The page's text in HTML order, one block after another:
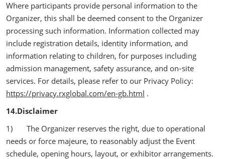
Where participants provide personal information to the
Organizer, this shall be deemed consent to the Organizer
processing such information. Information collected may
include registration details, identity information, and
information relating to children, for purposes including
admission management, safety assurance, and on‑site
services. For details, please refer to our Privacy Policy:
https://privacy.rxglobal.com/en-gb.html .
14.Disclaimer
1) The Organizer reserves the right, due to operational
needs or force majeure, to reasonably adjust the Event
schedule, opening hours, layout, or exhibitor arrangements.